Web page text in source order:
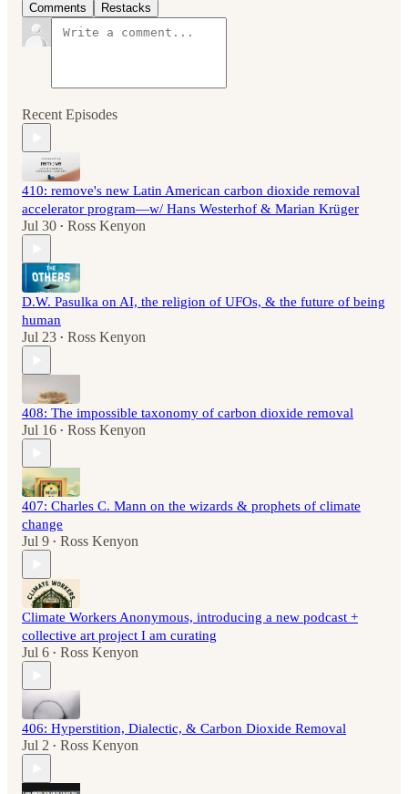
Comments Restacks
Recent Episodes
410: remove's new Latin American carbon dioxide removal
accelerator program—w/ Hans Westerhof & Marian Krüger
Jul 30 • Ross Kenyon
D.W. Pasulka on AI, the religion of UFOs, & the future of being
human
Jul 23 • Ross Kenyon
408: The impossible taxonomy of carbon dioxide removal
Jul 16 • Ross Kenyon
407: Charles C. Mann on the wizards & prophets of climate
change
Jul 9 • Ross Kenyon
Climate Workers Anonymous, introducing a new podcast +
collective art project I am curating
Jul 6 • Ross Kenyon
406: Hyperstition, Dialectic, & Carbon Dioxide Removal
Jul 2 • Ross Kenyon